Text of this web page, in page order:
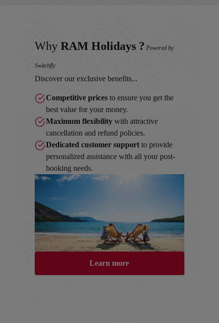
WhyRAM Holidays ? Powered by
Switchfly
Discover our exclusive benefits...
Competitive prices to ensure you get the
best value for your money.
Maximum flexibility with attractive
cancellation and refund policies.
Dedicated customer support to provide
personalized assistance with all your post-
booking needs.
Learn more